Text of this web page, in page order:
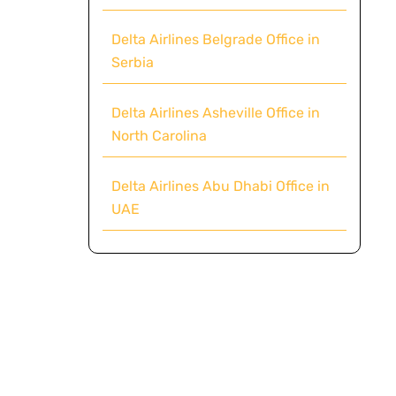
Delta Airlines Belgrade Office in
Serbia
Delta Airlines Asheville Office in
North Carolina
Delta Airlines Abu Dhabi Office in
UAE